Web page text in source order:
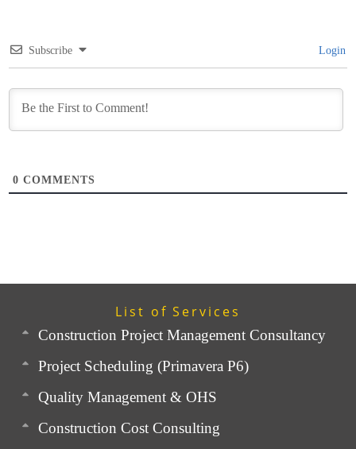
Subscribe Login
0 COMMENTS
List of Services
Construction Project Management Consultancy
Project Scheduling (Primavera P6)
Quality Management & OHS
Construction Cost Consulting